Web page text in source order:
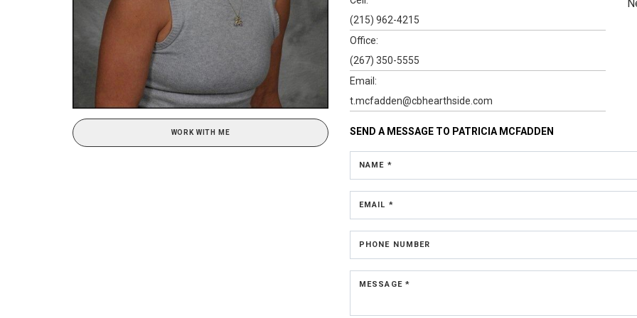
WORK WITH ME
(215) 962-4215
Office:
(267) 350-5555
Email:
t.mcfadden@cbhearthside.com
SEND A MESSAGE TO PATRICIA MCFADDEN
NAME *
EMAIL *
PHONE NUMBER
MESSAGE *